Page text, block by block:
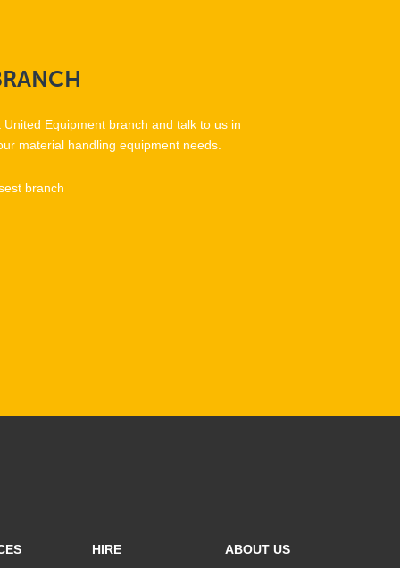
Equipment branch and talk to us in
material handling equipment needs.
branch
HIRE ABOUT US